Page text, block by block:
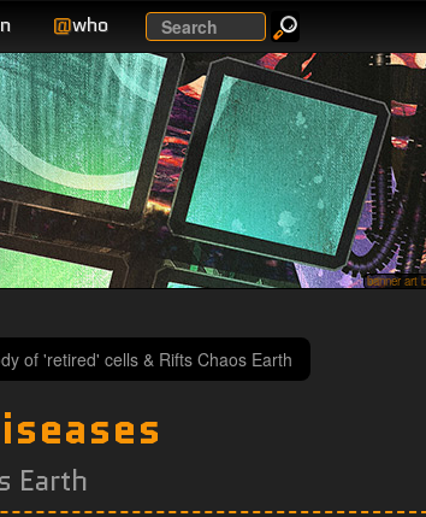
@who Search
banner art
of 'retired' cells & Rifts Chaos Earth
Earth